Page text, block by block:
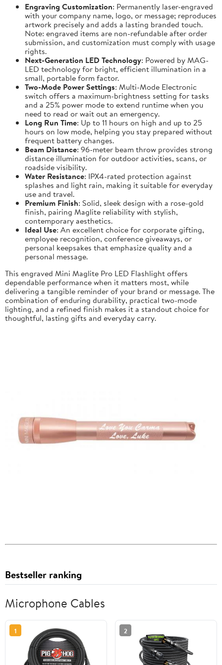
Engraving Customization: Permanently laser-engraved
with your company name, logo, or message; reproduces
artwork precisely and adds a lasting branded touch.
Note: engraved items are non-refundable after order
submission, and customization must comply with usage
rights.
Next-Generation LED Technology: Powered by MAG-
LED technology for bright, efficient illumination in a
small, portable form factor.
Two-Mode Power Settings: Multi-Mode Electronic
switch offers a maximum-brightness setting for tasks
and a 25% power mode to extend runtime when you
need to read or wait out an emergency.
Long Run Time: Up to 11 hours on high and up to 25
hours on low mode, helping you stay prepared without
frequent battery changes.
Beam Distance: 96-meter beam throw provides strong
distance illumination for outdoor activities, scans, or
roadside visibility.
Water Resistance: IPX4-rated protection against
splashes and light rain, making it suitable for everyday
use and travel.
Premium Finish: Solid, sleek design with a rose-gold
finish, pairing Maglite reliability with stylish,
contemporary aesthetics.
Ideal Use: An excellent choice for corporate gifting,
employee recognition, conference giveaways, or
personal keepsakes that emphasize quality and a
personal message.
This engraved Mini Maglite Pro LED Flashlight offers
dependable performance when it matters most, while
delivering a tangible reminder of your brand or message. The
combination of enduring durability, practical two-mode
lighting, and a refined finish makes it a standout choice for
thoughtful, lasting gifts and everyday carry.
Bestseller ranking
Microphone Cables
1 2